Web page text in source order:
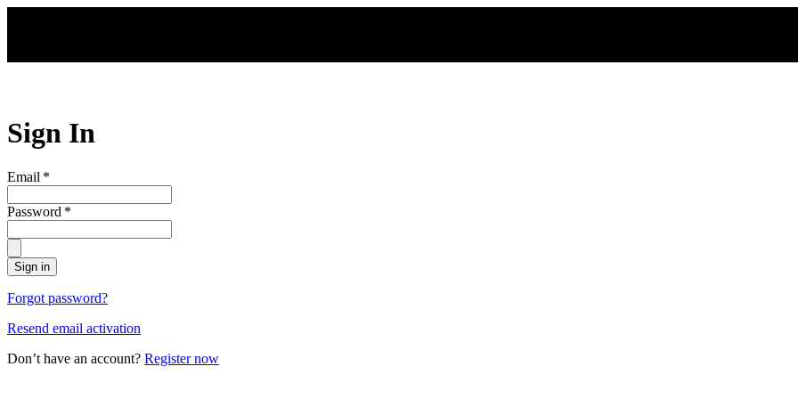
Sign In
Email *
Password *
Sign in
Forgot password?
Resend email activation
Don’t have an account? Register now